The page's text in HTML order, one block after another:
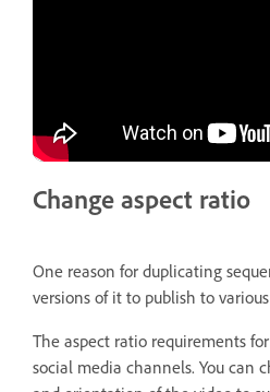
Change aspect ratio
One reason for duplicating
versions of it to publish to
The aspect ratio requirements
social media channels. You can